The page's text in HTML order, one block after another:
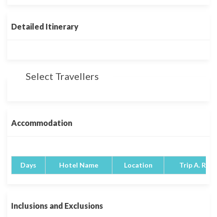
Detailed Itinerary
Select Travellers
Accommodation
Days Hotel Name Location Trip A.
Inclusions and Exclusions